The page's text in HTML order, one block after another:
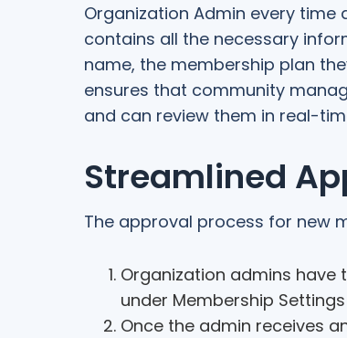
Organization Admin every time
contains all the necessary
name, the membership plan
ensures that community
and can review them in real-
Streamlined
The approval process for new
Organization admins have
under Membership
Once the admin receives